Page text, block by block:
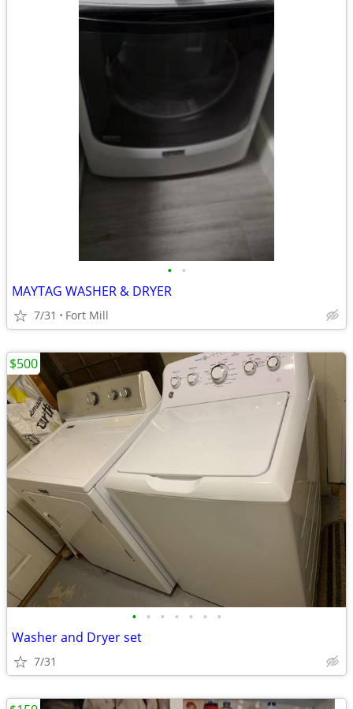
• •
MAYTAG WASHER & DRYER
7/31 Fort Mill
• • • • • • •
Washer and Dryer set
7/31
$500